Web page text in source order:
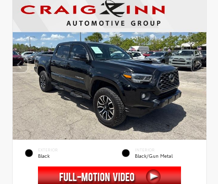
EXTERIOR
Black
INTERIOR
Black/Gun Metal